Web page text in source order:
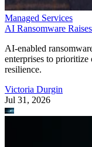
Managed Services
AI Ransomware
AI-enabled
enterprises to prioritize
resilience.
Victoria Durgin
Jul 31, 2026